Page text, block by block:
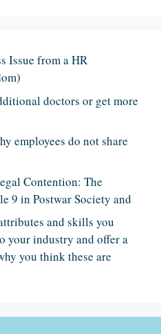
Issue from a HR
doctors or get more
employees do not share
Contention: The
9 in Postwar Society and
and skills you
your industry and offer a
you think these are